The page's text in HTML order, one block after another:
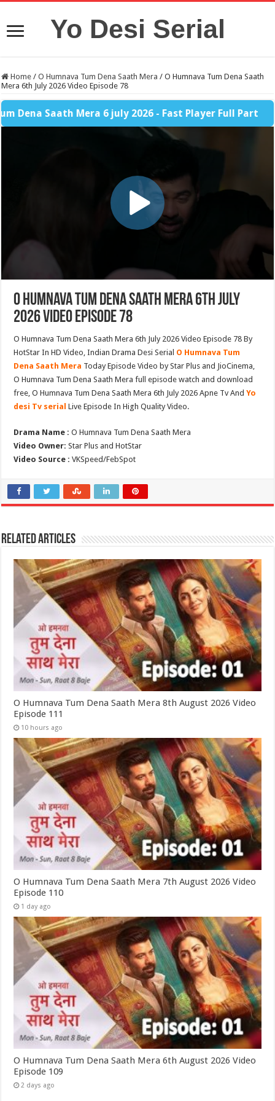
Yo Desi Serial
Home / O Humnava Tum Dena Saath Mera / O Humnava Tum Dena Saath
Mera 6th July 2026 Video Episode 78
Saath Mera 6 july 2026 - Fast Player Full Part
O Humnava Tum Dena Saath Mera 6th July
2026 Video Episode 78
O Humnava Tum Dena Saath Mera 6th July 2026 Video Episode 78 By
HotStar In HD Video, Indian Drama Desi Serial O Humnava Tum
Dena Saath Mera Today Episode Video by Star Plus and JioCinema,
O Humnava Tum Dena Saath Mera full episode watch and download
free, O Humnava Tum Dena Saath Mera 6th July 2026 Apne Tv AndYo
desi Tv serial Live Episode In High Quality Video.
Drama Name : O Humnava Tum Dena Saath Mera
Video Owner: Star Plus and HotStar
Video Source : VKSpeed/FebSpot
Related Articles
O Humnava Tum Dena Saath Mera 8th August 2026 Video
Episode 111
10 hours ago
O Humnava Tum Dena Saath Mera 7th August 2026 Video
Episode 110
1 day ago
O Humnava Tum Dena Saath Mera 6th August 2026 Video
Episode 109
2 days ago